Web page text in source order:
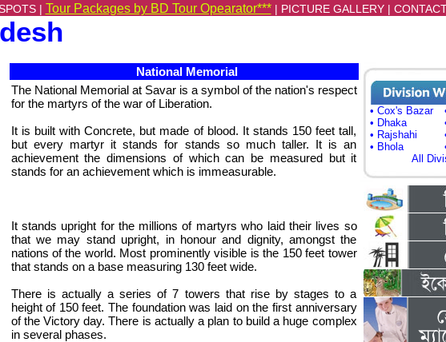
| Tour Packages by BD Tour Opearator*** | PICTURE GALLERY|
National Memorial
The National Memorial at Savar is a symbol of the nation's respect
for the martyrs of the war of Liberation.
It is built with Concrete, but made of blood. It stands 150 feet tall,
but every martyr it stands for stands so much taller. It is an
achievement the dimensions of which can be measured but it
stands for an achievement which is immeasurable.
It stands upright for the millions of martyrs who laid their lives so
that we may stand upright, in honour and dignity, amongst the
nations of the world. Most prominently visible is the 150 feet tower
that stands on a base measuring 130 feet wide.
There is actually a series of 7 towers that rise by stages to a
height of 150 feet.The foundation was laid on the first anniversary
of the Victory day. There is actually a plan to build a huge complex
in several phases.
• Cox's Bazar
• Dhaka
• Rajshahi
• Bhola
All